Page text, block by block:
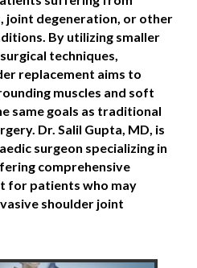
joint degeneration, or other
By utilizing smaller
techniques,
replacement aims to
muscles and soft
same goals as traditional
Dr. Salil Gupta, MD, is
surgeon specializing in
comprehensive
for patients who may
shoulder joint